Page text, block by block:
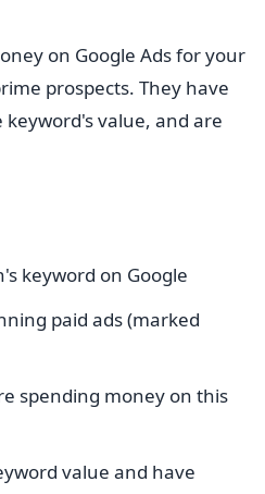
on Google Ads for your
prospects. They have
value, and are
keyword on Google
paid ads (marked
spending money on this
value and have